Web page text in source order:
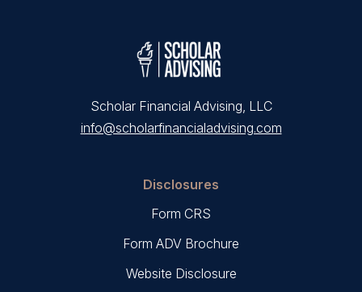
Scholar Financial Advising, LLC
info@scholarfinancialadvising.com
Disclosures
Form CRS
Form ADV Brochure
Website Disclosure